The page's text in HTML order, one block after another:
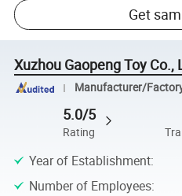
Get
Xuzhou Gaopeng Toy Co.,
Manufacturer/
5.0/5
Rating
Year of Establishment:
Number of Employees: